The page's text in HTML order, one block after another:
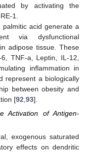
by activating the
1.
acid generate a
via dysfunctional
adipose tissue. These
TNF-a, Leptin, IL-12,
inflammation in
represent a biologically
between obesity and
[92 93].
Activation of Antigen-
exogenous saturated
effects on dendritic